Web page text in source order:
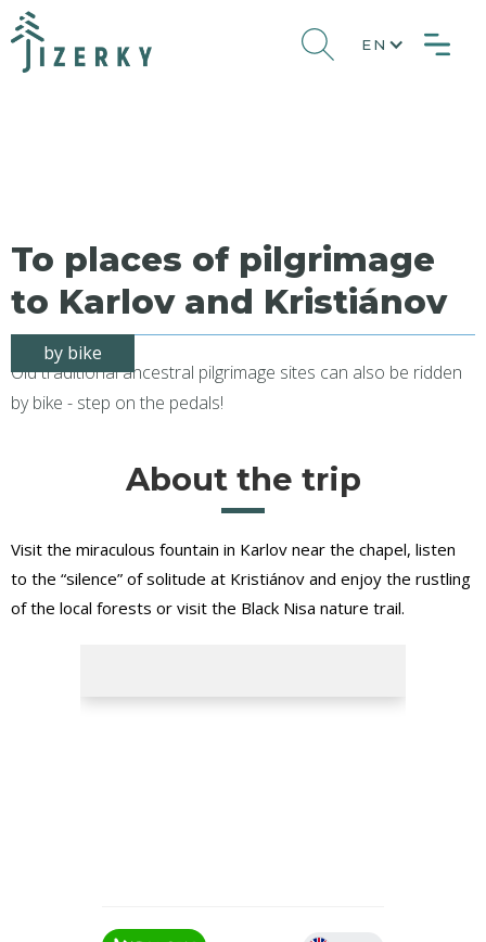
EN
To places of pilgrimage
to Karlov and Kristiánov
by bike
Old traditional ancestral pilgrimage sites can also be ridden
by bike - step on the pedals!
About the trip
Visit the miraculous fountain in Karlov near the chapel, listen
to the “silence” of solitude at Kristiánov and enjoy the rustling
of the local forests or visit the Black Nisa nature trail.